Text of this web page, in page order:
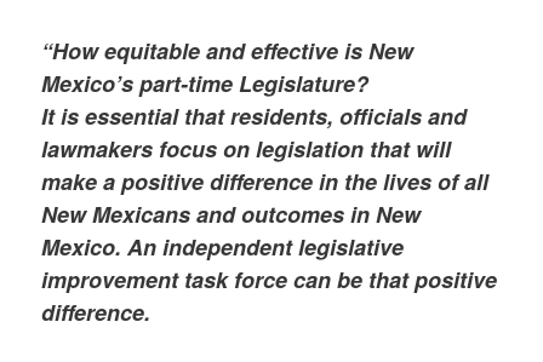
“How equitable and effective is New
Mexico’s part-time Legislature?
It is essential that residents, officials and
lawmakers focus on legislation that will
make a positive difference in the lives of all
New Mexicans and outcomes in New
Mexico. An independent legislative
improvement task force can be that positive
difference.